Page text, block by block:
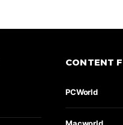
CONTENT
PCWorld